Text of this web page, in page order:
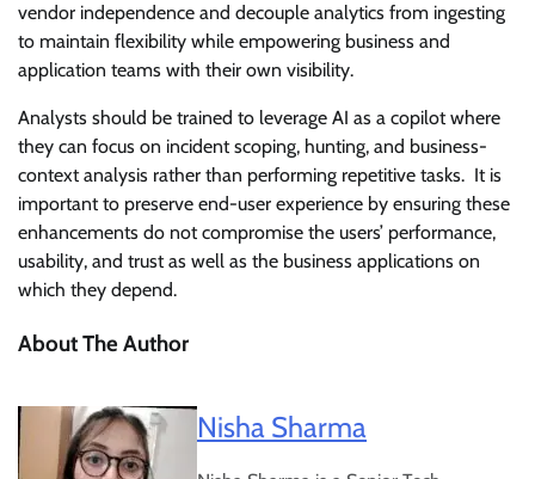
vendor independence and decouple analytics from ingesting
to maintain flexibility while empowering business and
application teams with their own visibility.
Analysts should be trained to leverage AI as a copilot where
they can focus on incident scoping, hunting, and business-
context analysis rather than performing repetitive tasks. It is
important to preserve end-user experience by ensuring these
enhancements do not compromise the users’ performance,
usability, and trust as well as the business applications on
which they depend.
About The Author
Nisha Sharma